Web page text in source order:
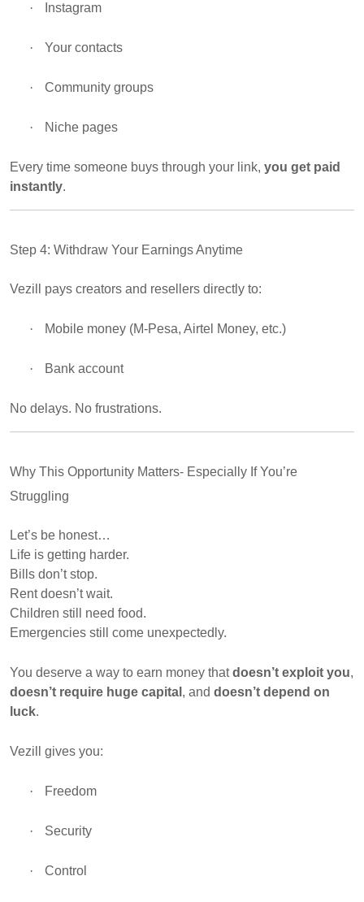
· Instagram
· Your contacts
· Community groups
· Niche pages
Every time someone buys through your link, you get paid
instantly.
Step 4: Withdraw Your Earnings Anytime
Vezill pays creators and resellers directly to:
· Mobile money (M-Pesa, Airtel Money, etc.)
· Bank account
No delays. No frustrations.
Why This Opportunity Matters- Especially If You’re
Struggling
Let’s be honest…
Life is getting harder.
Bills don’t stop.
Rent doesn’t wait.
Children still need food.
Emergencies still come unexpectedly.
You deserve a way to earn money thatdoesn’t exploit you,
doesn’t require huge capital , and doesn’t depend on
luck.
Vezill gives you:
· Freedom
· Security
· Control